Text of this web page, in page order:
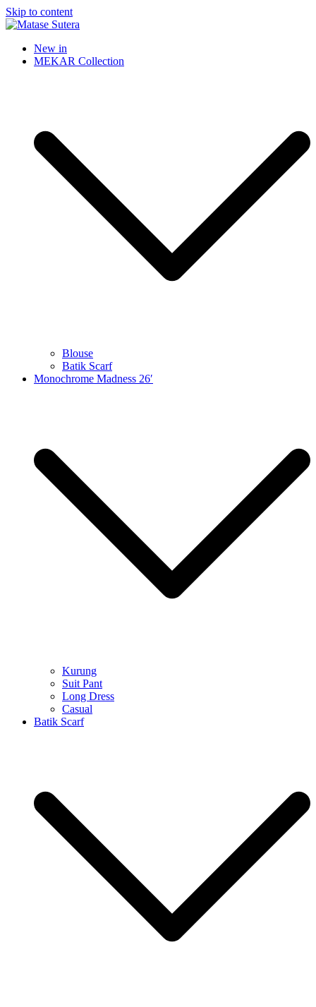
Skip to content
Matase Sutera
Art of Malaysia
New in
MEKAR Collection
Blouse
Batik Scarf
Monochrome Madness 26′
Kurung
Suit Pant
Long Dress
Casual
Batik Scarf